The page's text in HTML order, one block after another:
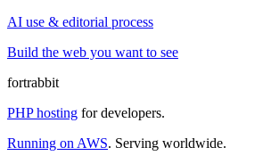
AI use & editorial process
Build the web you want to see
fortrabbit
PHP hosting for developers.
Running on AWS. Serving worldwide.